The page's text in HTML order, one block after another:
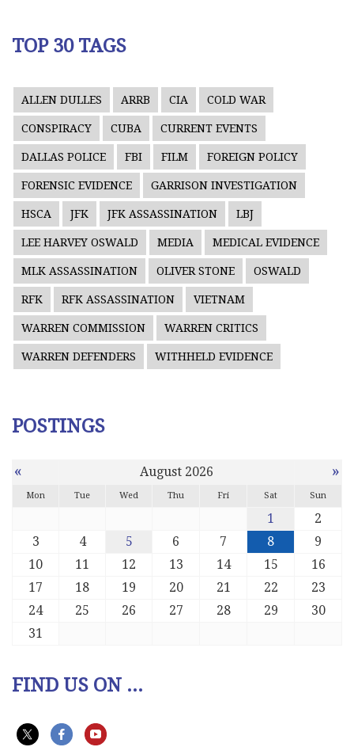
TOP 30 TAGS
ALLEN DULLES ARRB CIA COLD WAR
CONSPIRACY CUBA CURRENT EVENTS
DALLAS POLICE FBI FILM FOREIGN POLICY
FORENSIC EVIDENCE GARRISON INVESTIGATION
HSCA JFK JFK ASSASSINATION LBJ
LEE HARVEY OSWALD MEDIA MEDICAL EVIDENCE
MLK ASSASSINATION OLIVER STONE OSWALD
RFK RFK ASSASSINATION VIETNAM
WARREN COMMISSION WARREN CRITICS
WARREN DEFENDERS WITHHELD EVIDENCE
POSTINGS
« August 2026 »
Mon Tue Wed Thu Fri Sat Sun
1
2
3
4 5 6 7 8
9
10
11 12 13 14 15
16
17
18 19 20 21 22
23
24
25 26 27 28 29
30
31
FIND US ON ...